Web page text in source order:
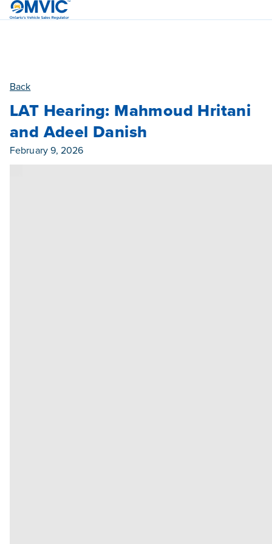
OMVIC
Back
LAT Hearing: Mahmoud Hritani
and Adeel Danish
Published On
February 9, 2026
Category